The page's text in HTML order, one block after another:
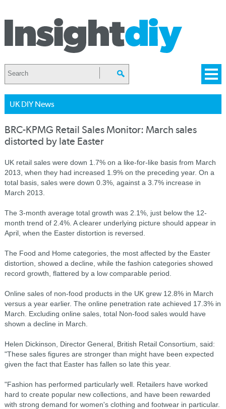
UK DIY News
BRC-KPMG Retail Sales Monitor: March sales
distorted by late Easter
UK retail sales were down 1.7% on a like-for-like basis from March
2013, when they had increased 1.9% on the preceding year. On a
total basis, sales were down 0.3%, against a 3.7% increase in
March 2013.
The 3-month average total growth was 2.1%, just below the 12-
month trend of 2.4%. A clearer underlying picture should appear in
April, when the Easter distortion is reversed.
The Food and Home categories, the most affected by the Easter
distortion, showed a decline, while the fashion categories showed
record growth, flattered by a low comparable period.
Online sales of non-food products in the UK grew 12.8% in March
versus a year earlier. The online penetration rate achieved 17.3% in
March. Excluding online sales, total Non-food sales would have
shown a decline in March.
Helen Dickinson, Director General, British Retail Consortium, said:
"These sales figures are stronger than might have been expected
given the fact that Easter has fallen so late this year.
"Fashion has performed particularly well. Retailers have worked
hard to create popular new collections, and have been rewarded
with strong demand for women's clothing and footwear in particular.